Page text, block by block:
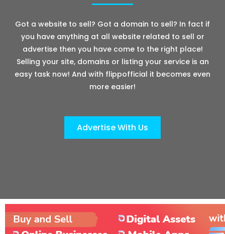
Got a website to sell? Got a domain to sell? In fact if
you have anything at all website related to sell or
advertise then you have come to the right place!
Selling your site, domains or listing your service is an
easy task now! And with flippofficial it becomes even
more easier!
Advertise With Us